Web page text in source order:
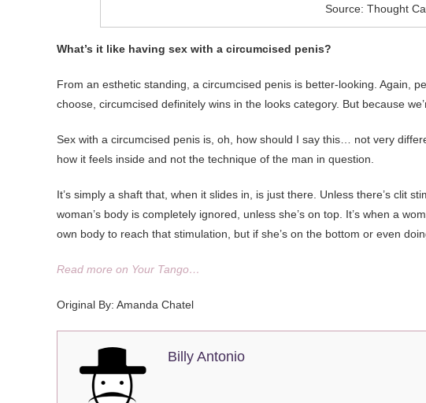
Source: Thought
What’s it like having sex with a circumcised penis?
From an esthetic standing, a circumcised penis is better-looking. Again,
choose, circumcised definitely wins in the looks category. But because
Sex with a circumcised penis is, oh, how should I say this… not very
how it feels inside and not the technique of the man in question.
It’s simply a shaft that, when it slides in, is just there. Unless there’s clit
woman’s body is completely ignored, unless she’s on top. It’s when a
own body to reach that stimulation, but if she’s on the bottom or even
Read more on Your Tango…
Original By: Amanda Chatel
Billy Antonio